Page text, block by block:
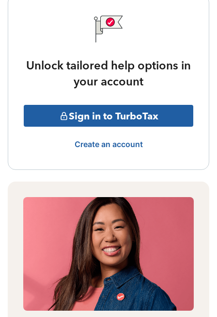
Unlock tailored help options in
your account
Sign in to TurboTax
Create an account